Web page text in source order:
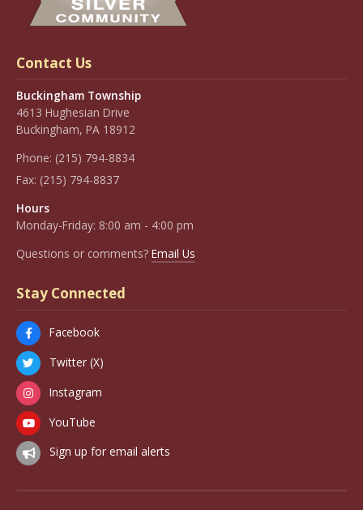
Contact Us
Buckingham Township
4613 Hughesian Drive
Buckingham, PA 18912
Phone: (215) 794-8834
Fax: (215) 794-8837
Hours
Monday-Friday: 8:00 am - 4:00 pm
Questions or comments? Email Us
Stay Connected
Facebook
Twitter (X)
Instagram
YouTube
Sign up for email alerts